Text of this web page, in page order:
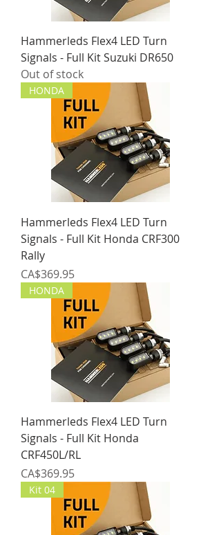
Hammerleds Flex4 LED Turn
Signals - Full Kit Suzuki DR650
Out of stock
HONDA
Hammerleds Flex4 LED Turn
Signals - Full Kit Honda CRF300
Rally
Price
CA$369.95
HONDA
Hammerleds Flex4 LED Turn
Signals - Full Kit Honda
CRF450L/RL
Price
CA$369.95
Kit 04